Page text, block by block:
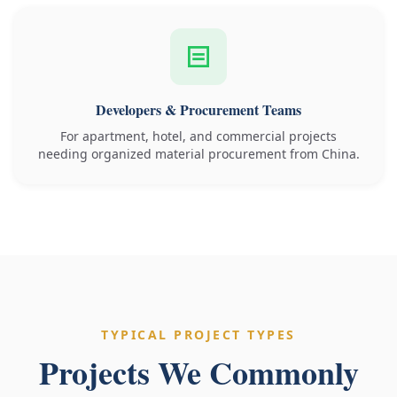
Developers & Procurement Teams
For apartment, hotel, and commercial projects
needing organized material procurement from China.
TYPICAL PROJECT TYPES
Projects We Commonly